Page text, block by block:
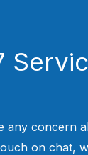
any concern
on chat,